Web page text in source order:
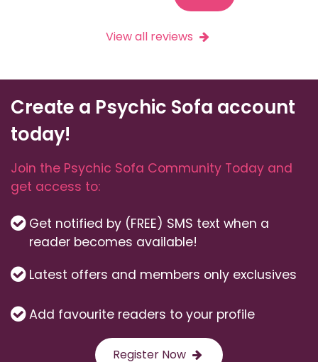
View all reviews
Create a Psychic Sofa account
today!
Join the Psychic Sofa Community Today and
get access to:
Get notified by (FREE) SMS text when a
reader becomes available!
Latest offers and members only exclusives
Add favourite readers to your profile
Register Now